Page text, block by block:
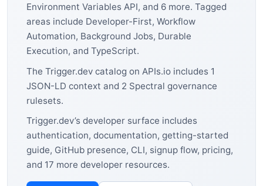
Environment Variables API, and 6 more. Tagged
areas include Developer-First, Workflow
Automation, Background Jobs, Durable
Execution, and TypeScript.
The Trigger.dev catalog on APIs.io includes 1
JSON-LD context and 2 Spectral governance
rulesets.
Trigger.dev’s developer surface includes
authentication, documentation, getting-started
guide, GitHub presence, CLI, signup flow, pricing,
and 17 more developer resources.